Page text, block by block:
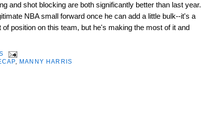
and shot blocking are both significantly better than last year.
NBA small forward once he can add a little bulk--it's a
position on this team, but he's making the most of it and
, MANNY HARRIS